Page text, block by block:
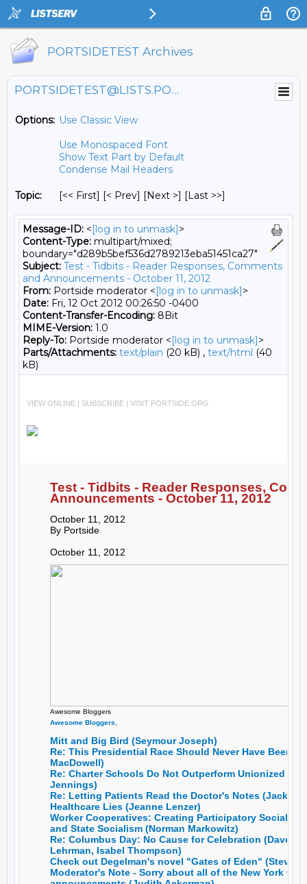
PORTSIDETEST Archives
PORTSIDETEST@LISTS.PORTSIDE.ORG
Options: Use Classic View
Use Monospaced Font
Show Text Part by Default
Condense Mail Headers
Topic: [<< First] [< Prev] [Next >] [Last >>]
Message-ID: <[log in to unmask]>
Content-Type: multipart/mixed;
boundary="d289b5bef536d2789213eba51451ca27"
Subject: Test - Tidbits - Reader Responses, Comments
and Announcements - October 11, 2012
From: Portside moderator <[log in to unmask]>
Date: Fri, 12 Oct 2012 00:26:50 -0400
Content-Transfer-Encoding: 8Bit
MIME-Version: 1.0
Reply-To: Portside moderator <[log in to unmask]>
Parts/Attachments: text/plain (20 kB) , text/html (40
kB)